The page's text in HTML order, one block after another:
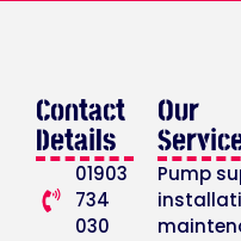
Contact
Details
01903
734
030
Our
Pump